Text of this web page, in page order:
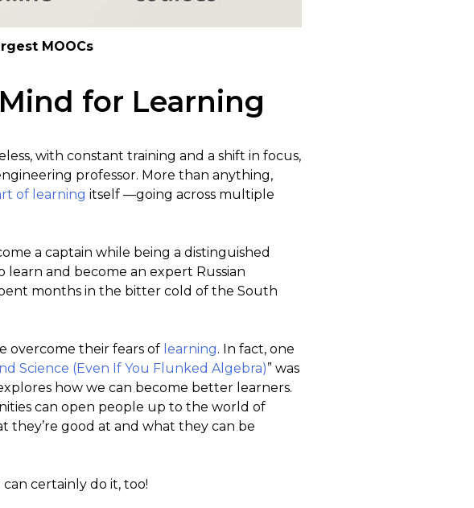
MOOCs
for Learning
with constant training and a shift in focus,
professor. More than anything,
of learning itself —going across multiple
a captain while being a distinguished
and become an expert Russian
months in the bitter cold of the South
overcome their fears of learning. In fact, one
Science (Even If You Flunked Algebra)” was
how we can become better learners.
can open people up to the world of
they’re good at and what they can be
can certainly do it, too!